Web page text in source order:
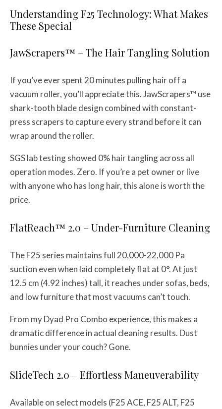
Understanding F25 Technology: What Makes
These Special
JawScrapers™ – The Hair Tangling Solution
If you’ve ever spent 20 minutes pulling hair off a
vacuum roller, you’ll appreciate this. JawScrapers™ use
shark-tooth blade design combined with constant-
press scrapers to capture every strand before it can
wrap around the roller.
SGS lab testing showed 0% hair tangling across all
operation modes. Zero. If you’re a pet owner or live
with anyone who has long hair, this alone is worth the
price.
FlatReach™ 2.0 – Under-Furniture Cleaning
The F25 series maintains full 20,000-22,000 Pa
suction even when laid completely flat at 0°. At just
12.5 cm (4.92 inches) tall, it reaches under sofas, beds,
and low furniture that most vacuums can’t touch.
From my Dyad Pro Combo experience, this makes a
dramatic difference in actual cleaning results. Dust
bunnies under your couch? Gone.
SlideTech 2.0 – Effortless Maneuverability
Available on select models (F25 ACE, F25 ALT, F25